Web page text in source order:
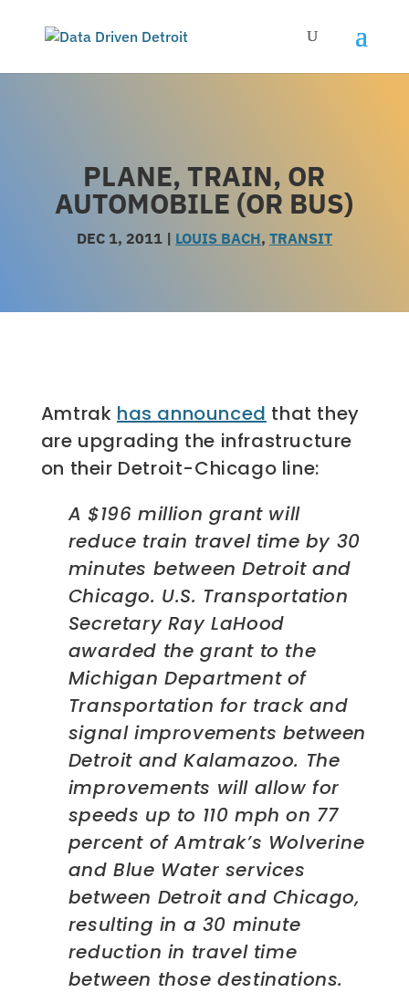
PLANE, TRAIN, OR
AUTOMOBILE (OR BUS)
DEC 1, 2011| LOUIS BACH, TRANSIT
Amtrak has announced that they
are upgrading the infrastructure
on their Detroit-Chicago line:
A $196 million grant will
reduce train travel time by 30
minutes between Detroit and
Chicago. U.S. Transportation
Secretary Ray LaHood
awarded the grant to the
Michigan Department of
Transportation for track and
signal improvements between
Detroit and Kalamazoo. The
improvements will allow for
speeds up to 110 mph on 77
percent of Amtrak’s Wolverine
and Blue Water services
between Detroit and Chicago,
resulting in a 30 minute
reduction in travel time
between those destinations.